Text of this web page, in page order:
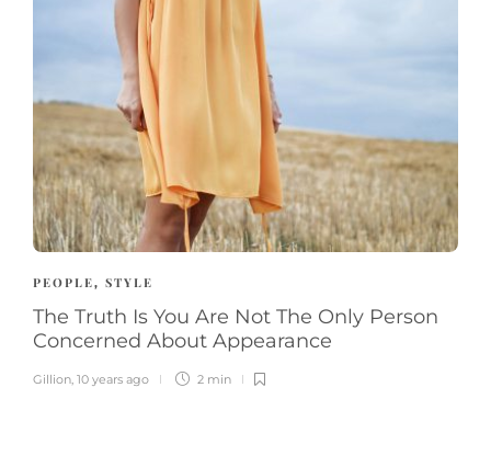
PEOPLE, STYLE
The Truth Is You Are Not The Only Person
Concerned About Appearance
Gillion, 10 years ago 2 min